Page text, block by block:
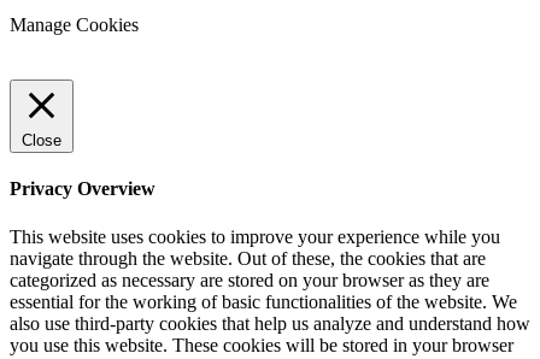
Manage Cookies
Close
Privacy Overview
This website uses cookies to improve your experience while you
navigate through the website. Out of these, the cookies that are
categorized as necessary are stored on your browser as they are
essential for the working of basic functionalities of the website. We
also use third-party cookies that help us analyze and understand how
you use this website. These cookies will be stored in your browser